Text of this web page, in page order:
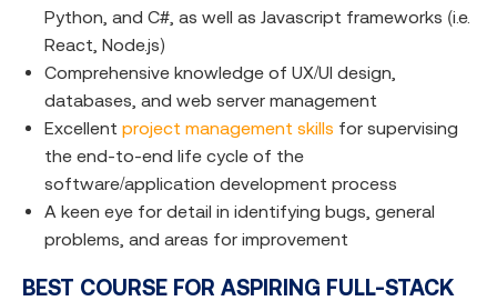
Python, and C#, as well as Javascript frameworks (i.e.
React, Node.js)
Comprehensive knowledge of UX/UI design,
databases, and web server management
Excellent project management skills for supervising
the end-to-end life cycle of the
software/application development process
A keen eye for detail in identifying bugs, general
problems, and areas for improvement
BEST COURSE FOR ASPIRING FULL-STACK